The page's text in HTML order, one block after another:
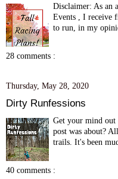
Disclaimer: As an
Events , I receive
to run, in my
28 comments :
Thursday, May 28, 2020
Dirty Runfessions
Get your mind
post was about?
trails. It's been
40 comments :